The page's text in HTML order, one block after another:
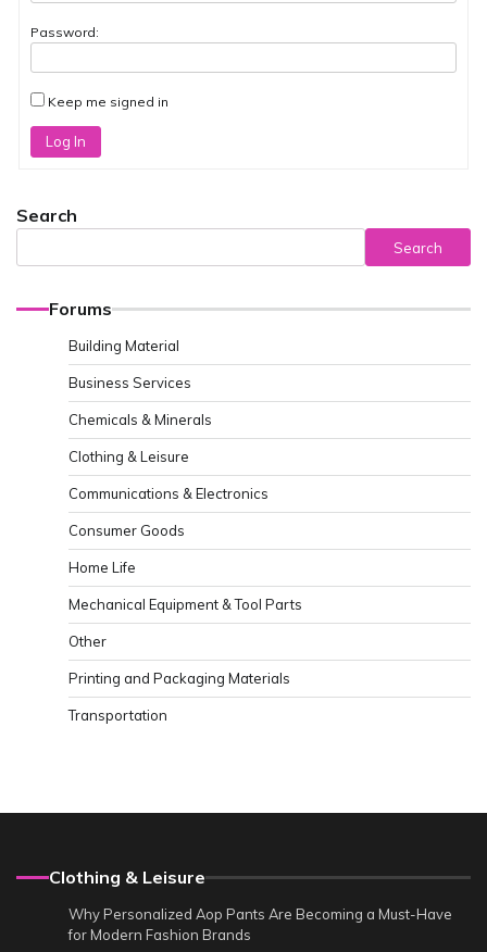
Password:
Keep me signed in
Log In
Search
Search
Forums
Building Material
Business Services
Chemicals & Minerals
Clothing & Leisure
Communications & Electronics
Consumer Goods
Home Life
Mechanical Equipment & Tool Parts
Other
Printing and Packaging Materials
Transportation
Clothing & Leisure
Why Personalized Aop Pants Are Becoming a Must-Have
for Modern Fashion Brands